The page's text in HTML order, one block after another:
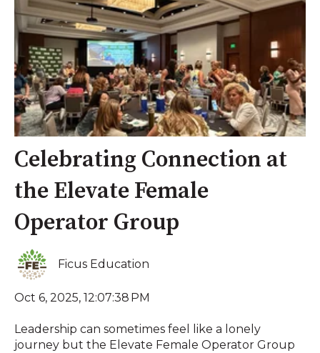
Celebrating Connection at
the Elevate Female
Operator Group
Ficus Education
Oct 6, 2025, 12:07:38 PM
Leadership can sometimes feel like a lonely
journey but the Elevate Female Operator Group